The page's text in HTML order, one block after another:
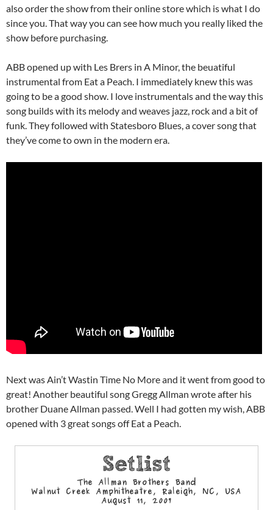
also order the show from their online store which is what I do
since you. That way you can see how much you really liked the
show before purchasing.
ABB opened up with Les Brers in A Minor, the beuatiful
instrumental from Eat a Peach. I immediately knew this was
going to be a good show. I love instrumentals and the way this
song builds with its melody and weaves jazz, rock and a bit of
funk. They followed with Statesboro Blues, a cover song that
they’ve come to own in the modern era.
Next was Ain’t Wastin Time No More and it went from good to
great! Another beautiful song Gregg Allman wrote after his
brother Duane Allman passed. Well I had gotten my wish, ABB
opened with 3 great songs off Eat a Peach.